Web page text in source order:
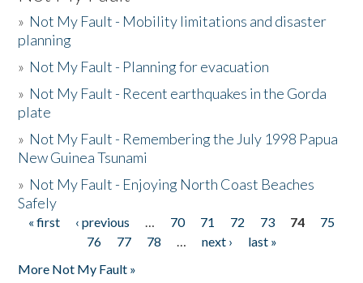
» Not My Fault - Mobility limitations and disaster
planning
» Not My Fault - Planning for evacuation
» Not My Fault - Recent earthquakes in the Gorda
plate
» Not My Fault - Remembering the July 1998 Papua
New Guinea Tsunami
» Not My Fault - Enjoying North Coast Beaches
Safely
Pages
« first ‹ previous … 70 71 72 73 74
75
76
77 78 … next ›
last »
More Not My Fault »